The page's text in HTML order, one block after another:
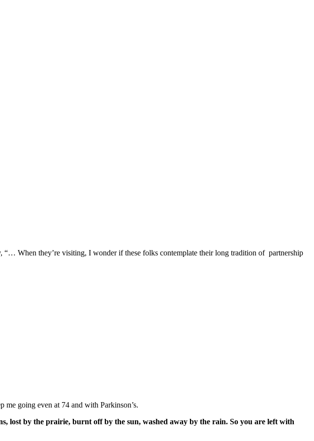
When they’re visiting, I wonder if these folks contemplate their long tradition of partnership
going even at 74 and with Parkinson’s.
lost by the prairie, burnt off by the sun, washed away by the rain. So you are left with